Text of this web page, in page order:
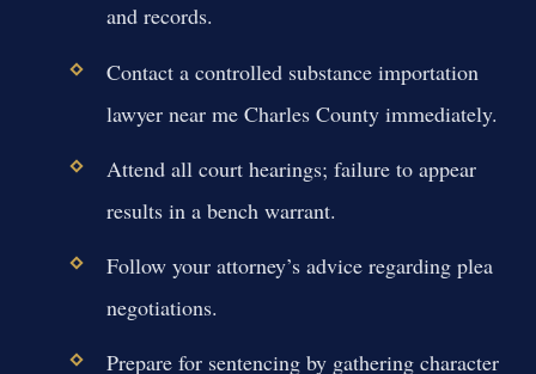
and records.
Contact a controlled substance importation
lawyer near me Charles County immediately.
Attend all court hearings; failure to appear
results in a bench warrant.
Follow your attorney’s advice regarding plea
negotiations.
Prepare for sentencing by gathering character